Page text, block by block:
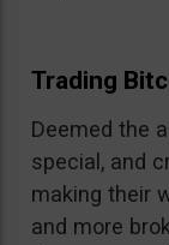
Trading
Deemed the
special, and
making their
and more